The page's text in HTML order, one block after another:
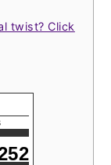
twist? Click